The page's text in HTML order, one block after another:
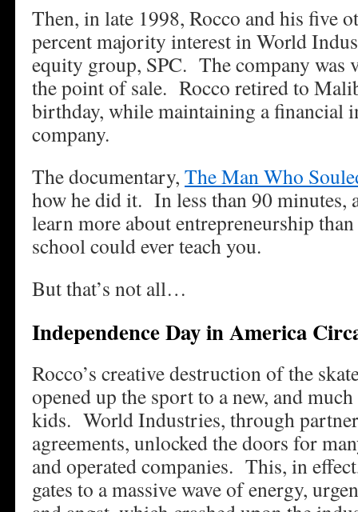
Then, in late 1998, Rocco and his five
percent majority interest in World
equity group, SPC. The company was
the point of sale. Rocco retired to
birthday, while maintaining a financial
company.
The documentary, The Man Who
how he did it. In less than 90 minutes,
learn more about entrepreneurship
school could ever teach you.
But that’s not all…
Independence Day in America
Rocco’s creative destruction of the
opened up the sport to a new, and
kids. World Industries, through
agreements, unlocked the doors for
and operated companies. This, in
gates to a massive wave of energy,